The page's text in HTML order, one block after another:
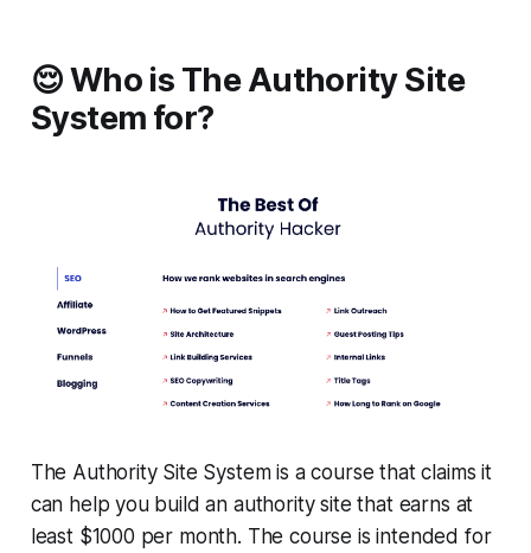
😌 Who is The Authority Site
System for?
The Authority Site System is a course that claims it
can help you build an authority site that earns at
least $1000 per month. The course is intended for